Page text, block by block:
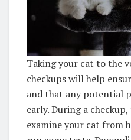
Taking your cat to the
checkups will help
and that any potential
early. During a
examine your cat from